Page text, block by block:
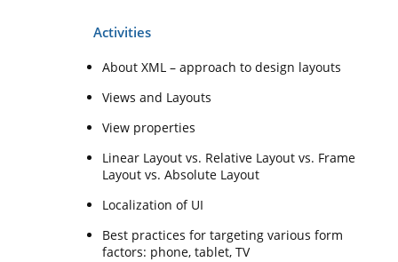
Activities
About XML – approach to design layouts
Views and Layouts
View properties
Linear Layout vs. Relative Layout vs. Frame
Layout vs. Absolute Layout
Localization of UI
Best practices for targeting various form
factors: phone, tablet, TV